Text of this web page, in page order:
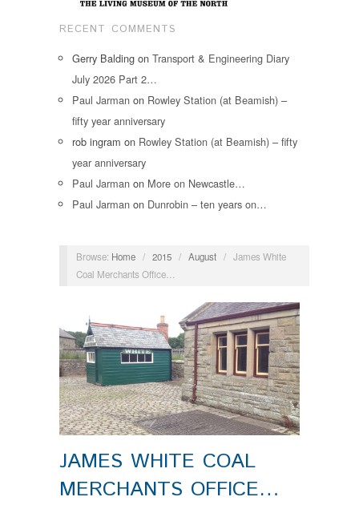
RECENT COMMENTS
Gerry Balding on Transport & Engineering Diary
July 2026 Part 2…
Paul Jarman on Rowley Station (at Beamish) –
fifty year anniversary
rob ingram on Rowley Station (at Beamish) – fifty
year anniversary
Paul Jarman on More on Newcastle…
Paul Jarman on Dunrobin – ten years on…
Browse: Home / 2015 / August / James White
Coal Merchants Office…
JAMES WHITE COAL
MERCHANTS OFFICE…